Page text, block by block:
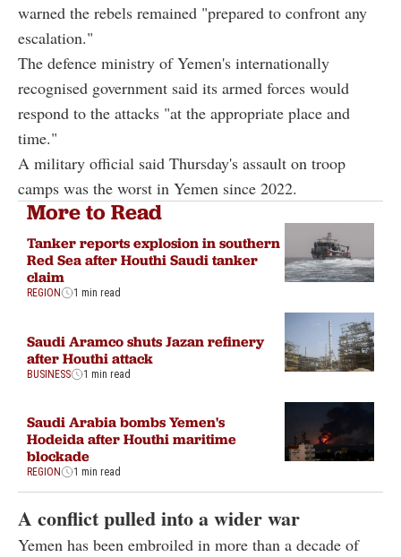
warned the rebels remained "prepared to confront any
escalation."
The defence ministry of Yemen's internationally
recognised government said its armed forces would
respond to the attacks "at the appropriate place and
time."
A military official said Thursday's assault on troop
camps was the worst in Yemen since 2022.
More to Read
Tanker reports explosion in southern
Red Sea after Houthi Saudi tanker
claim
REGION 1 min read
Saudi Aramco shuts Jazan refinery
after Houthi attack
BUSINESS 1 min read
Saudi Arabia bombs Yemen's
Hodeida after Houthi maritime
blockade
REGION 1 min read
A conflict pulled into a wider war
Yemen has been embroiled in more than a decade of